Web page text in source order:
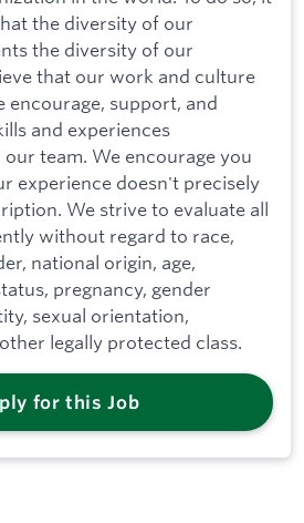
the diversity of our
the diversity of our
that our work and culture
encourage, support, and
and experiences
team. We encourage you
experience doesn't precisely
We strive to evaluate all
without regard to race,
national origin, age,
pregnancy, gender
sexual orientation,
legally protected class.
for this Job